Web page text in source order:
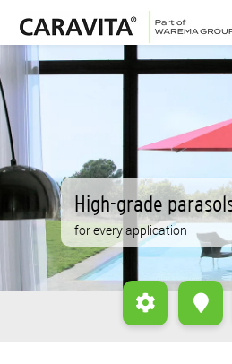
Skip
to
content
High-grade
for every application